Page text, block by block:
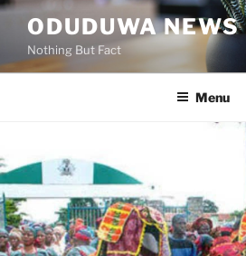
Skip
content
ODUDUWA NEWS
Nothing But Fact
Menu